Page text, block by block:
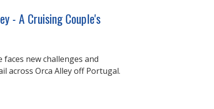
- A Cruising Couple's
new challenges and
across Orca Alley off Portugal.